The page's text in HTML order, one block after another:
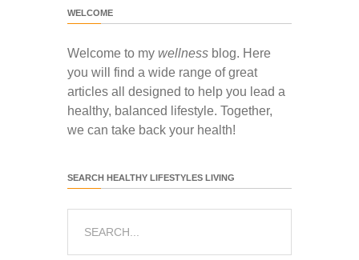
WELCOME
Welcome to my wellness blog. Here
you will find a wide range of great
articles all designed to help you lead a
healthy, balanced lifestyle. Together,
we can take back your health!
SEARCH HEALTHY LIFESTYLES LIVING